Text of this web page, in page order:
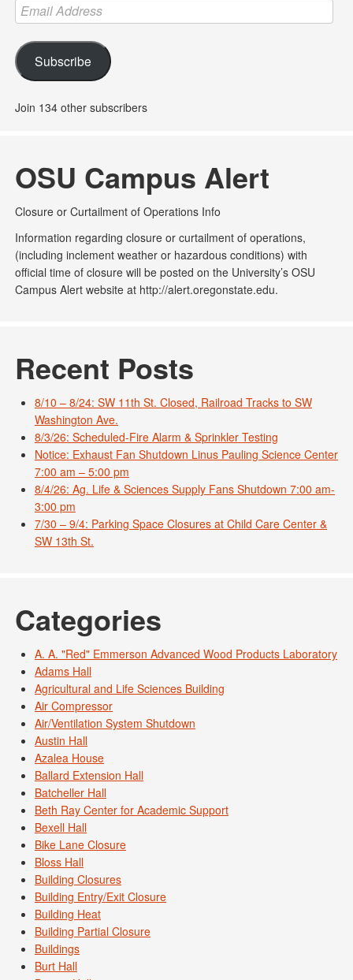
Email
Address
Subscribe
Join 134 other subscribers
OSU Campus Alert
Closure or Curtailment of Operations Info
Information regarding closure or curtailment of operations,
(including inclement weather or hazardous conditions) with
official time of closure will be posted on the University’s OSU
Campus Alert website at http://alert.oregonstate.edu.
Recent Posts
8/10 – 8/24: SW 11th St. Closed, Railroad Tracks to SW
Washington Ave.
8/3/26: Scheduled-Fire Alarm & Sprinkler Testing
Notice: Exhaust Fan Shutdown Linus Pauling Science Center
7:00 am – 5:00 pm
8/4/26: Ag. Life & Sciences Supply Fans Shutdown 7:00 am-
3:00 pm
7/30 – 9/4: Parking Space Closures at Child Care Center &
SW 13th St.
Categories
A. A. "Red" Emmerson Advanced Wood Products Laboratory
Adams Hall
Agricultural and Life Sciences Building
Air Compressor
Air/Ventilation System Shutdown
Austin Hall
Azalea House
Ballard Extension Hall
Batcheller Hall
Beth Ray Center for Academic Support
Bexell Hall
Bike Lane Closure
Bloss Hall
Building Closures
Building Entry/Exit Closure
Building Heat
Building Partial Closure
Buildings
Burt Hall